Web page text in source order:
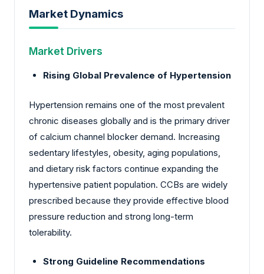
Market Dynamics
Market Drivers
Rising Global Prevalence of Hypertension
Hypertension remains one of the most prevalent
chronic diseases globally and is the primary driver
of calcium channel blocker demand. Increasing
sedentary lifestyles, obesity, aging populations,
and dietary risk factors continue expanding the
hypertensive patient population. CCBs are widely
prescribed because they provide effective blood
pressure reduction and strong long-term
tolerability.
Strong Guideline Recommendations